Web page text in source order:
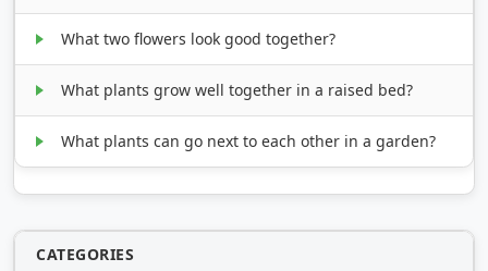
What two flowers look good together?
What plants grow well together in a raised bed?
What plants can go next to each other in a garden?
CATEGORIES